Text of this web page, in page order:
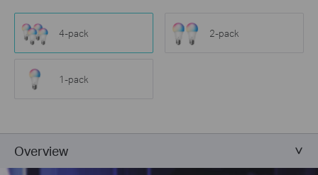
4-pack 2-pack
1-pack
Overview